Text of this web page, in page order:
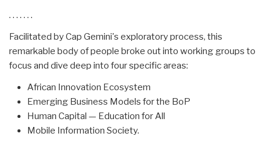
. . . . . . .
Facilitated by Cap Gemini's exploratory process, this
remarkable body of people broke out into working groups to
focus and dive deep into four specific areas:
African Innovation Ecosystem
Emerging Business Models for the BoP
Human Capital — Education for All
Mobile Information Society.